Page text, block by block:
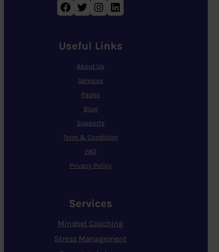
Facebook Twitter Instagram LinkedIn
Useful Links
About Us
Services
Pages
Blog
Supports
Term & Condition
FAQ
Privacy Policy
Services
Mindset Coaching
Stress Management